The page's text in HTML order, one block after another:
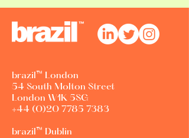
brazil™ London
54 South Molton Street
London W1K 5SG
+44 (0)20 7785 7383
brazil™ Dublin